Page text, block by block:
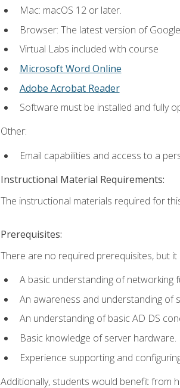
Mac: macOS 12 or later.
Browser: The latest version of
Virtual Labs included with course
Microsoft Word Online
Adobe Acrobat Reader
Software must be installed and fully
Other:
Email capabilities and access to a
Instructional Material Requirements:
The instructional materials required for
Prerequisites:
There are no required prerequisites, but
A basic understanding of networking
An awareness and understanding of
An understanding of basic AD DS
Basic knowledge of server hardware.
Experience supporting and
Additionally, students would benefit from